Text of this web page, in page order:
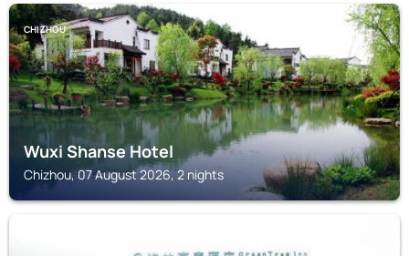
CHIZHOU
Wuxi Shanse Hotel
Chizhou, 07 August 2026, 2 nights